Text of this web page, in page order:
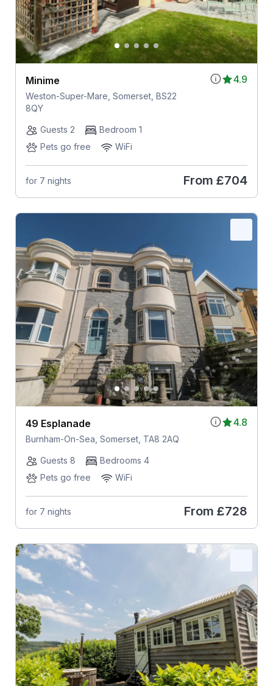
4.9
Minime
Weston-Super-Mare, Somerset, BS22
8QY
Guests 2
Bedroom 1
Pets go free
WiFi
for 7 nights From £704
4.8
49 Esplanade
Burnham-On-Sea, Somerset, TA8 2AQ
Guests 8
Bedrooms 4
Pets go free
WiFi
for 7 nights From £728